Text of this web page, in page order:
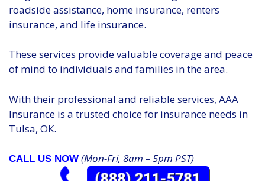
roadside assistance, home insurance, renters
insurance, and life insurance.
These services provide valuable coverage and peace
of mind to individuals and families in the area.
With their professional and reliable services, AAA
Insurance is a trusted choice for insurance needs in
Tulsa, OK.
CALL US NOW (Mon-Fri, 8am – 5pm PST)